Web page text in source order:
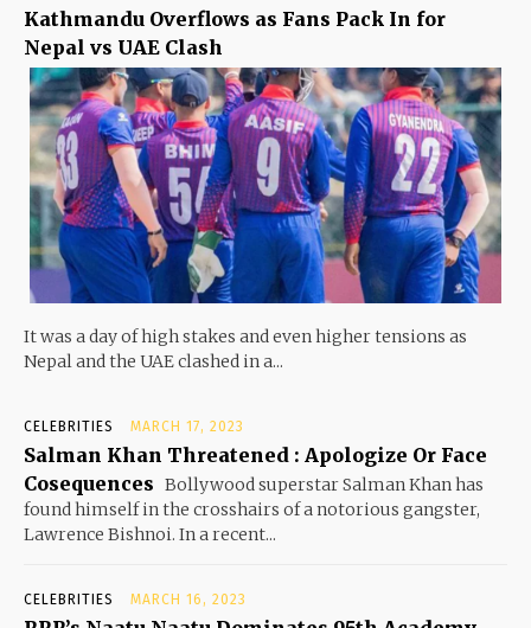
Kathmandu Overflows as Fans Pack In for
Nepal vs UAE Clash
It was a day of high stakes and even higher tensions as
Nepal and the UAE clashed in a...
CELEBRITIES MARCH 17, 2023
Salman Khan Threatened : Apologize Or Face
Cosequences Bollywood superstar Salman Khan has
found himself in the crosshairs of a notorious gangster,
Lawrence Bishnoi. In a recent...
CELEBRITIES MARCH 16, 2023